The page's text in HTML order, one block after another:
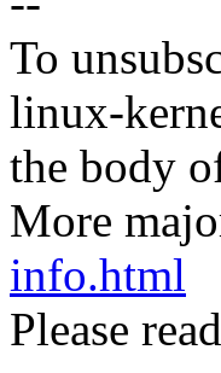
To
linux-
the body
More
info.html
Please